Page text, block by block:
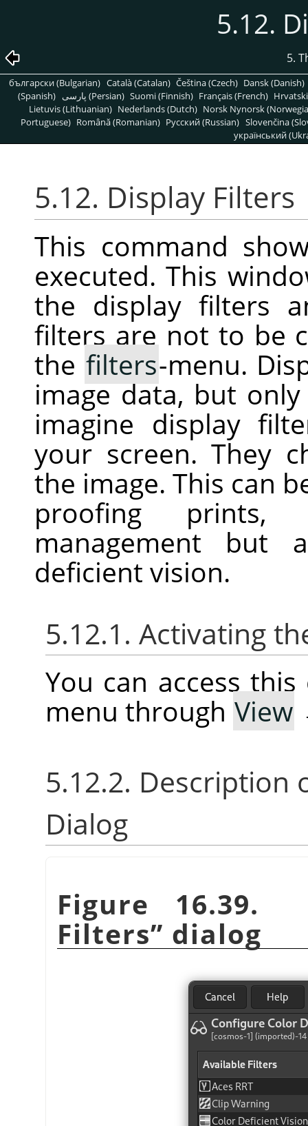
5.12.
5.
български (Bulgarian) Català (Catalan) Čeština (Czech) Dansk (Danish)
(Spanish)
پارسی (Persian) Suomi (Finnish) Français (French)
Lietuvis (Lithuanian) Nederlands (Dutch) Norsk Nynorsk
Portuguese) Română (Romanian) Pусский (Russian) Slovenčina
український
5.12. Display Filters
This command
executed. This
the display filters
filters are not to be
the filters-menu.
image data, but
imagine display
your screen. They
the image. This can
proofing prints,
management but
deficient vision.
5.12.1. Activating
You can access
menu through View
5.12.2. Description
Dialog
Figure
Filters” dialog